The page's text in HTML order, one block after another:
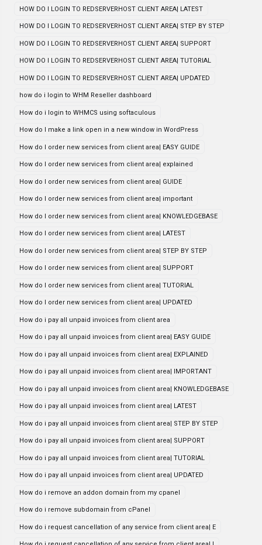
HOW DO I LOGIN TO REDSERVERHOST CLIENT AREA| LATEST
HOW DO I LOGIN TO REDSERVERHOST CLIENT AREA| STEP BY STEP
HOW DO I LOGIN TO REDSERVERHOST CLIENT AREA| SUPPORT
HOW DO I LOGIN TO REDSERVERHOST CLIENT AREA| TUTORIAL
HOW DO I LOGIN TO REDSERVERHOST CLIENT AREA| UPDATED
how do i login to WHM Reseller dashboard
How do i login to WHMCS using softaculous
How do I make a link open in a new window in WordPress
How do I order new services from client area| EASY GUIDE
How do I order new services from client area| explained
How do I order new services from client area| GUIDE
How do I order new services from client area| important
How do I order new services from client area| KNOWLEDGEBASE
How do I order new services from client area| LATEST
How do I order new services from client area| STEP BY STEP
How do I order new services from client area| SUPPORT
How do I order new services from client area| TUTORIAL
How do I order new services from client area| UPDATED
How do i pay all unpaid invoices from client area
How do i pay all unpaid invoices from client area| EASY GUIDE
How do i pay all unpaid invoices from client area| EXPLAINED
How do i pay all unpaid invoices from client area| IMPORTANT
How do i pay all unpaid invoices from client area| KNOWLEDGEBASE
How do i pay all unpaid invoices from client area| LATEST
How do i pay all unpaid invoices from client area| STEP BY STEP
How do i pay all unpaid invoices from client area| SUPPORT
How do i pay all unpaid invoices from client area| TUTORIAL
How do i pay all unpaid invoices from client area| UPDATED
How do i remove an addon domain from my cpanel
How do i remove subdomain from cPanel
How do i request cancellation of any service from client area| E